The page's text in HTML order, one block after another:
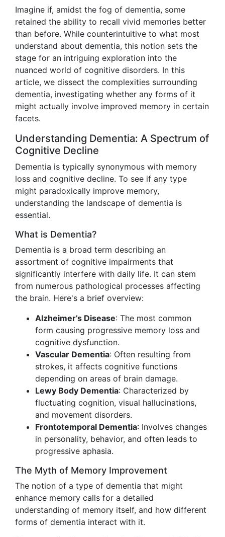
Imagine if, amidst the fog of dementia, some
retained the ability to recall vivid memories better
than before. While counterintuitive to what most
understand about dementia, this notion sets the
stage for an intriguing exploration into the
nuanced world of cognitive disorders. In this
article, we dissect the complexities surrounding
dementia, investigating whether any forms of it
might actually involve improved memory in certain
facets.
Understanding Dementia: A Spectrum of
Cognitive Decline
Dementia is typically synonymous with memory
loss and cognitive decline. To see if any type
might paradoxically improve memory,
understanding the landscape of dementia is
essential.
What is Dementia?
Dementia is a broad term describing an
assortment of cognitive impairments that
significantly interfere with daily life. It can stem
from numerous pathological processes affecting
the brain. Here's a brief overview:
Alzheimer’s Disease: The most common
form causing progressive memory loss and
cognitive dysfunction.
Vascular Dementia: Often resulting from
strokes, it affects cognitive functions
depending on areas of brain damage.
Lewy Body Dementia: Characterized by
fluctuating cognition, visual hallucinations,
and movement disorders.
Frontotemporal Dementia: Involves changes
in personality, behavior, and often leads to
progressive aphasia.
The Myth of Memory Improvement
The notion of a type of dementia that might
enhance memory calls for a detailed
understanding of memory itself, and how different
forms of dementia interact with it.